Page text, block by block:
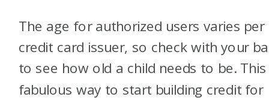
The age for authorized users varies per
credit card issuer, so check with your
to see how old a child needs to be.
fabulous way to start building credit for